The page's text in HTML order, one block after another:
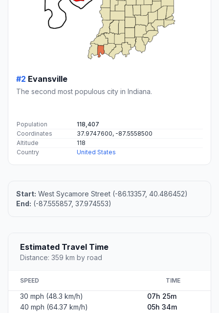
#2 Evansville
The second most populous city in Indiana.
Population
118,407
Coordinates
37.9747600, -87.5558500
Altitude
118
Country
United States
Start: West Sycamore Street (-86.13357, 40.486452)
End: (-87.555857, 37.974553)
Estimated Travel Time
Distance: 359 km by road
SPEED TIME
30 mph (48.3 km/h)
07h 25m
40 mph (64.37 km/h)
05h 34m